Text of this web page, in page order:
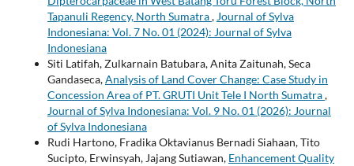
Tapanuli Regency, North Sumatra, Journal of Sylva
Indonesiana: Vol. 7 No. 01 (2024): Journal of Sylva
Indonesiana
Siti Latifah, Zulkarnain Batubara, Anita Zaitunah, Seca
Gandaseca,Analysis of Land Cover Change: Case Study in
Concession Area of PT. GRUTI Unit Tele I North Sumatra,
Journal of Sylva Indonesiana: Vol. 9 No. 01 (2026): Journal
of Sylva Indonesiana
Rudi Hartono, Fradika Oktavianus Bernadi Siahaan, Tito
Sucipto, Erwinsyah, Jajang Sutiawan, Enhancement Quality